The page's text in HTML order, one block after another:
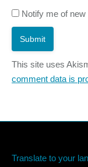
Notify me of
Submit
This site uses
comment data is
Translate to your